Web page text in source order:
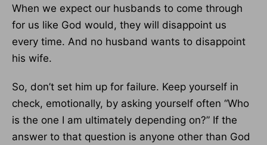
When we expect our husbands to come through
for us like God would, they will disappoint us
every time. And no husband wants to disappoint
his wife.
So, don’t set him up for failure. Keep yourself in
check, emotionally, by asking yourself often “Who
is the one I am ultimately depending on?” If the
answer to that question is anyone other than God